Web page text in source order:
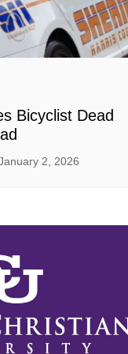
Bicyclist Dead
2, 2026